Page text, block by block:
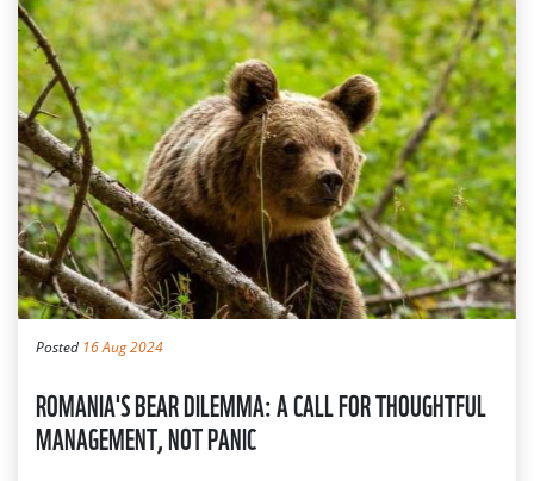
Posted 16 Aug 2024
ROMANIA'S BEAR DILEMMA: A CALL FOR THOUGHTFUL
MANAGEMENT, NOT PANIC